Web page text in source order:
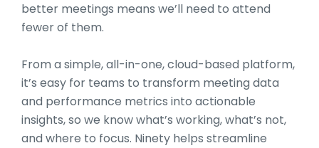
better meetings means we’ll need to attend
fewer of them.
From a simple, all-in-one, cloud-based platform,
it’s easy for teams to transform meeting data
and performance metrics into actionable
insights, so we know what’s working, what’s not,
and where to focus. Ninety helps streamline